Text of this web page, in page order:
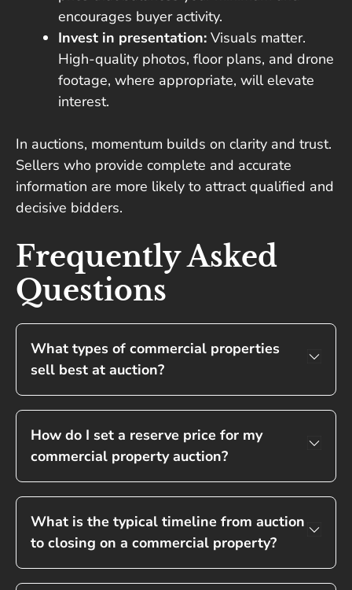
encourages buyer activity.
Invest in presentation: Visuals matter.
High-quality photos, floor plans, and drone
footage, where appropriate, will elevate
interest.
In auctions, momentum builds on clarity and trust.
Sellers who provide complete and accurate
information are more likely to attract qualified and
decisive bidders.
Frequently Asked
Questions
What types of commercial properties
sell best at auction?
How do I set a reserve price for my
commercial property auction?
What is the typical timeline from auction
to closing on a commercial property?